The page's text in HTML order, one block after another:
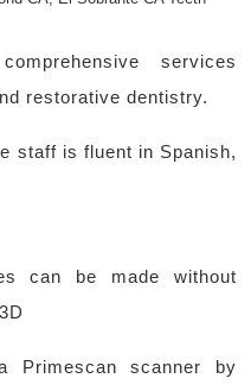
services
restorative dentistry.
staff is fluent in Spanish,
can be made without
Primescan scanner by